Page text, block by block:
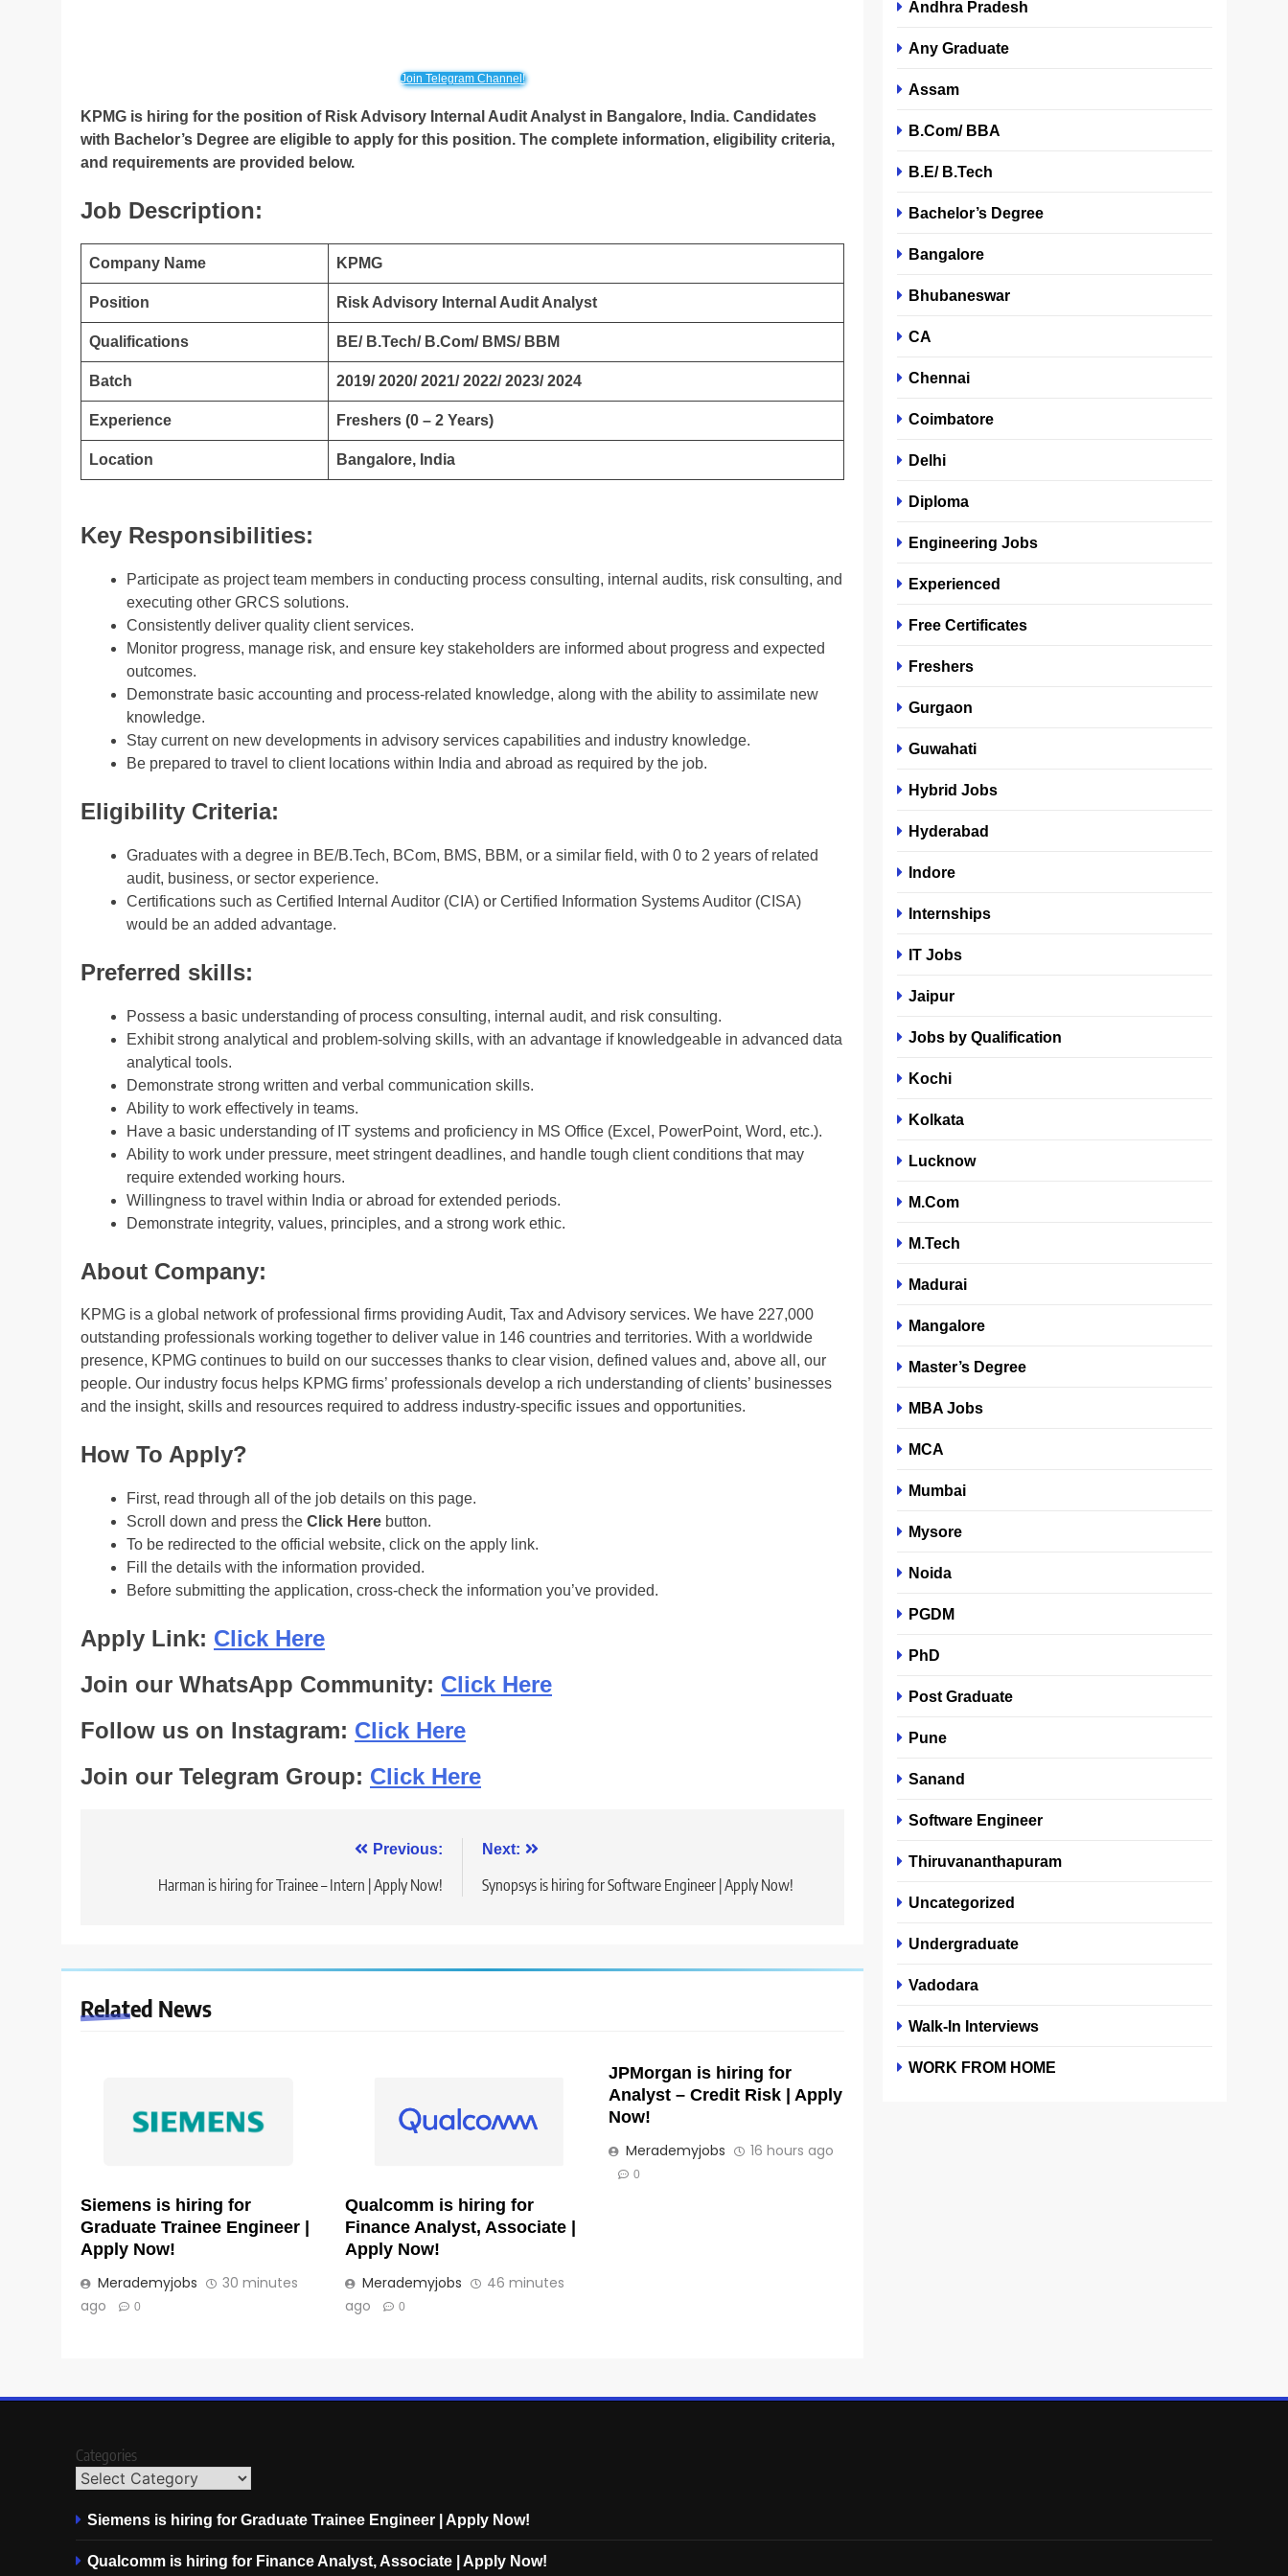
Join Telegram Channel!
KPMG is hiring for the position of Risk Advisory Internal Audit Analyst in Bangalore, India. Candidates
with Bachelor’s Degree are eligible to apply for this position. The complete information, eligibility criteria,
and requirements are provided below.
Job Description:
Company Name KPMG
Position Risk Advisory Internal Audit Analyst
Qualifications BE/ B.Tech/ B.Com/ BMS/ BBM
Batch 2019/ 2020/ 2021/ 2022/ 2023/ 2024
Experience Freshers (0 – 2 Years)
Location Bangalore, India
Key Responsibilities:
Participate as project team members in conducting process consulting, internal audits, risk consulting, and
executing other GRCS solutions.
Consistently deliver quality client services.
Monitor progress, manage risk, and ensure key stakeholders are informed about progress and expected
outcomes.
Demonstrate basic accounting and process-related knowledge, along with the ability to assimilate new
knowledge.
Stay current on new developments in advisory services capabilities and industry knowledge.
Be prepared to travel to client locations within India and abroad as required by the job.
Eligibility Criteria:
Graduates with a degree in BE/B.Tech, BCom, BMS, BBM, or a similar field, with 0 to 2 years of related
audit, business, or sector experience.
Certifications such as Certified Internal Auditor (CIA) or Certified Information Systems Auditor (CISA)
would be an added advantage.
Preferred skills:
Possess a basic understanding of process consulting, internal audit, and risk consulting.
Exhibit strong analytical and problem-solving skills, with an advantage if knowledgeable in advanced data
analytical tools.
Demonstrate strong written and verbal communication skills.
Ability to work effectively in teams.
Have a basic understanding of IT systems and proficiency in MS Office (Excel, PowerPoint, Word, etc.).
Ability to work under pressure, meet stringent deadlines, and handle tough client conditions that may
require extended working hours.
Willingness to travel within India or abroad for extended periods.
Demonstrate integrity, values, principles, and a strong work ethic.
About Company:
KPMG is a global network of professional firms providing Audit, Tax and Advisory services. We have 227,000
outstanding professionals working together to deliver value in 146 countries and territories. With a worldwide
presence, KPMG continues to build on our successes thanks to clear vision, defined values and, above all, our
people. Our industry focus helps KPMG firms’ professionals develop a rich understanding of clients’​ businesses
and the insight, skills and resources required to address industry-specific issues and opportunities.
How To Apply?
First, read through all of the job details on this page.
Scroll down and press the Click Here button.
To be redirected to the official website, click on the apply link.
Fill the details with the information provided.
Before submitting the application, cross-check the information you’ve provided.
Apply Link: Click Here
Join our WhatsApp Community: Click Here
Follow us on Instagram: Click Here
Join our Telegram Group: Click Here
navigation
Previous:
Harman is hiring for Trainee – Intern | Apply Now!
Next:
Synopsys is hiring for Software Engineer | Apply Now!
Related News
Siemens is hiring for
Graduate Trainee Engineer |
Apply Now!
Merademyjobs
30 minutes
ago
0
Qualcomm is hiring for
Finance Analyst, Associate |
Apply Now!
Merademyjobs
46 minutes
ago
0
JPMorgan is hiring for
Analyst – Credit Risk | Apply
Now!
Merademyjobs
16 hours ago
0
Andhra Pradesh
Any Graduate
Assam
B.Com/ BBA
B.E/ B.Tech
Bachelor’s Degree
Bangalore
Bhubaneswar
CA
Chennai
Coimbatore
Delhi
Diploma
Engineering Jobs
Experienced
Free Certificates
Freshers
Gurgaon
Guwahati
Hybrid Jobs
Hyderabad
Indore
Internships
IT Jobs
Jaipur
Jobs by Qualification
Kochi
Kolkata
Lucknow
M.Com
M.Tech
Madurai
Mangalore
Master’s Degree
MBA Jobs
MCA
Mumbai
Mysore
Noida
PGDM
PhD
Post Graduate
Pune
Sanand
Software Engineer
Thiruvananthapuram
Uncategorized
Undergraduate
Vadodara
Walk-In Interviews
WORK FROM HOME
Categories
Siemens is hiring for Graduate Trainee Engineer | Apply Now!
Qualcomm is hiring for Finance Analyst, Associate | Apply Now!